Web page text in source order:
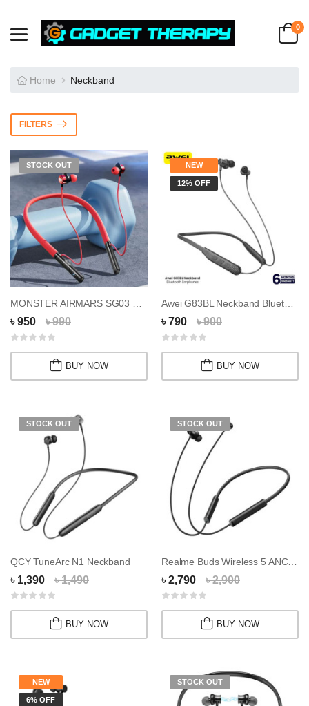
0
Home Neckband
FILTERS
STOCK OUT
৳ 950 ৳ 990
BUY NOW
NEW
12% OFF
Awei G83BL Neckband Bluetooth Earphones
৳ 790 ৳ 900
BUY NOW
STOCK OUT
QCY TuneArc N1 Neckband
৳ 1,390 ৳ 1,490
BUY NOW
STOCK OUT
Realme Buds Wireless 5 ANC Neckband
৳ 2,790 ৳ 2,900
BUY NOW
NEW
6% OFF
STOCK OUT